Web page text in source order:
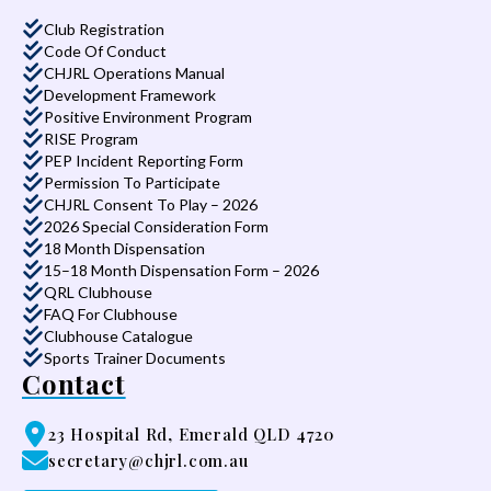
Club Registration
Code Of Conduct
CHJRL Operations Manual
Development Framework
Positive Environment Program
RISE Program
PEP Incident Reporting Form
Permission To Participate
CHJRL Consent To Play – 2026
2026 Special Consideration Form
18 Month Dispensation
15–18 Month Dispensation Form – 2026
QRL Clubhouse
FAQ For Clubhouse
Clubhouse Catalogue
Sports Trainer Documents
Contact
23 Hospital Rd, Emerald QLD 4720
secretary@chjrl.com.au